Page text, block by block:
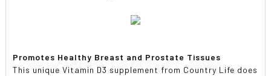
Promotes Healthy Breast and Prostate Tissues
This unique Vitamin D3 supplement from Country Life does